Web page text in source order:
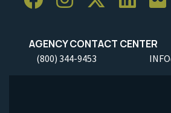
AGENCY CONTACT CENTER
(800) 344-9453